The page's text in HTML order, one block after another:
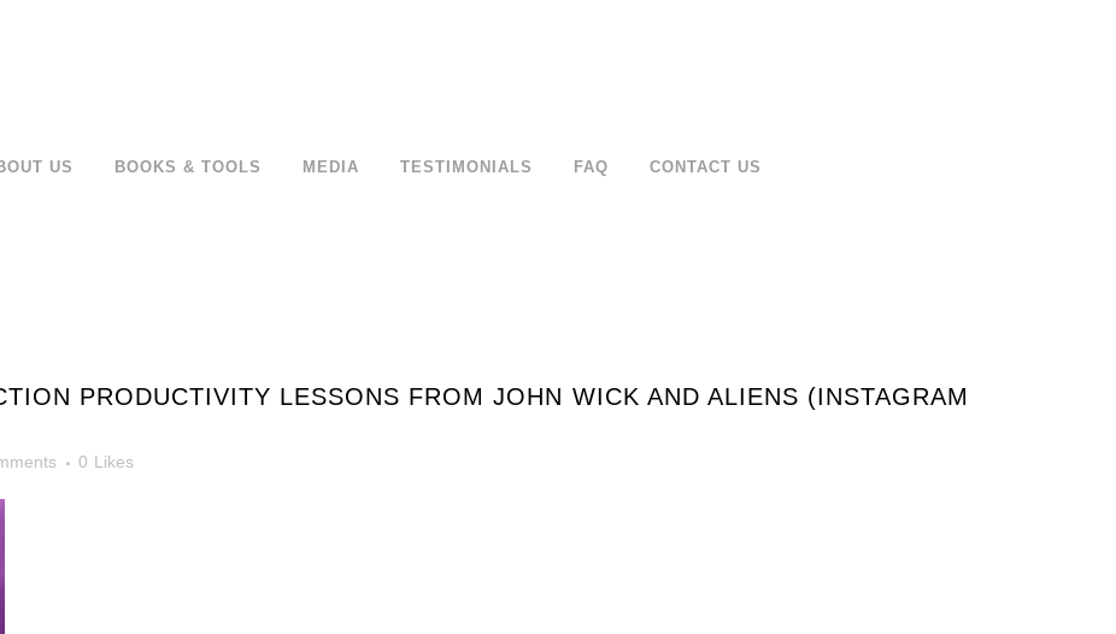
US BOOKS & TOOLS MEDIA TESTIMONIALS FAQ CONTACT US
PRODUCTIVITY LESSONS FROM JOHN WICK AND ALIENS (INSTAGRAM
0 Likes